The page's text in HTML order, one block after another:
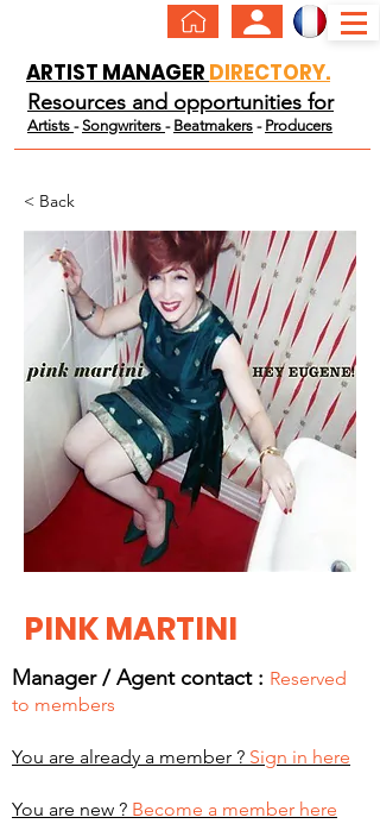
ARTIST MANAGER DIRECTORY.
Resources and opportunities for
Artists -Songwriters - Beatmakers - Producers
< Back
PINK MARTINI
Manager / Agent contact : Reserved
to members
You are already a member ? Sign in here
You are new ? Become a member here